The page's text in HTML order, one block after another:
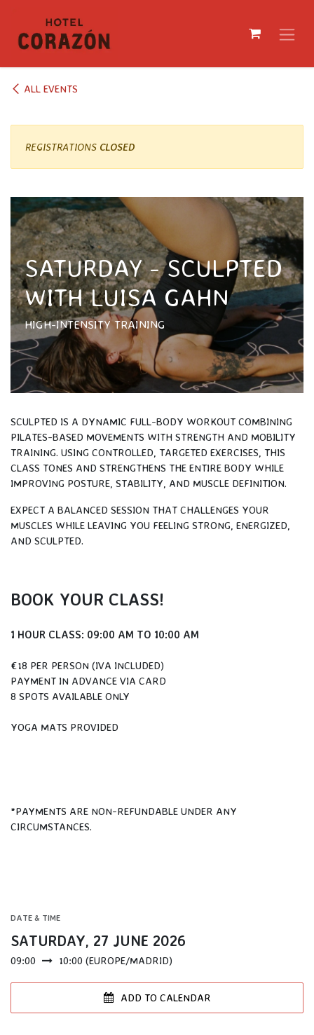
ALL EVENTS
REGISTRATIONS CLOSED
SATURDAY - SCULPTED
WITH LUISA GAHN
HIGH-INTENSITY TRAINING
SCULPTED IS A DYNAMIC FULL-BODY WORKOUT COMBINING
PILATES-BASED MOVEMENTS WITH STRENGTH AND MOBILITY
TRAINING. USING CONTROLLED, TARGETED EXERCISES, THIS
CLASS TONES AND STRENGTHENS THE ENTIRE BODY WHILE
IMPROVING POSTURE, STABILITY, AND MUSCLE DEFINITION.
EXPECT A BALANCED SESSION THAT CHALLENGES YOUR
MUSCLES WHILE LEAVING YOU FEELING STRONG, ENERGIZED,
AND SCULPTED.
BOOK YOUR CLASS!
1 HOUR CLASS: 09:00 AM TO 10:00 AM
€18 PER PERSON (IVA INCLUDED)
PAYMENT IN ADVANCE VIA CARD
8 SPOTS AVAILABLE ONLY
YOGA MATS PROVIDED
*PAYMENTS ARE NON-REFUNDABLE UNDER ANY
CIRCUMSTANCES.
DATE & TIME
SATURDAY, 27 JUNE 2026
09:00 10:00 (EUROPE/MADRID)
ADD TO CALENDAR